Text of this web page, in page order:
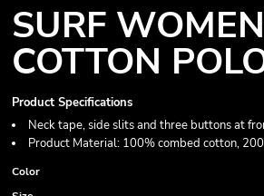
SURF
COTTON
Product Specifications
Neck tape, side slits and three buttons at
Product Material: 100% combed cotton,
Color